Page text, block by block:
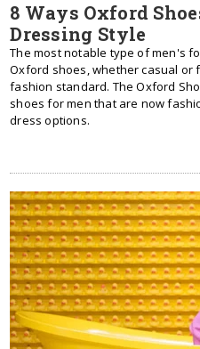
8 Ways Oxford
Dressing Style
The most notable type of men's
Oxford shoes, whether casual or
fashion standard. The Oxford
shoes for men that are now
dress options.